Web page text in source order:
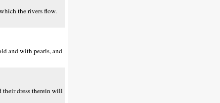
the rivers flow.
and with pearls, and
their dress therein will